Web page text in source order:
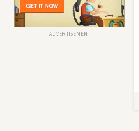
ADVERTISEMENT